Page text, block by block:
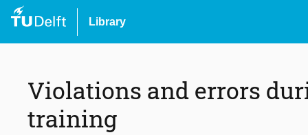
Library
Violations and errors
training